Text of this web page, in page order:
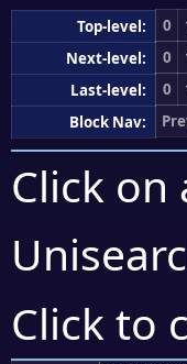
Top-level: 0
Next-level:
0
Last-level:
0
Block Nav:
Click
Click to